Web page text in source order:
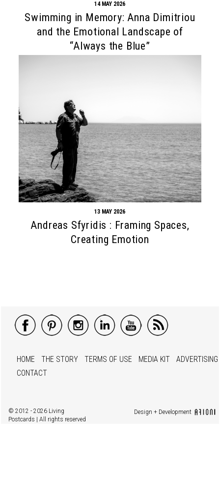
14 MAY 2026
Swimming in Memory: Anna Dimitriou
and the Emotional Landscape of
“Always the Blue”
13 MAY 2026
Andreas Sfyridis : Framing Spaces,
Creating Emotion
HOME THE STORY TERMS OF USE MEDIA KIT
ADVERTISING
CONTACT
© 2012 - 2026 Living
Postcards | All rights reserved
Design + Development